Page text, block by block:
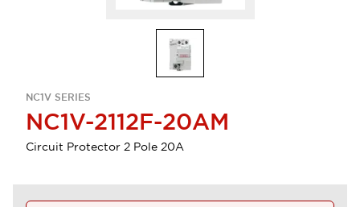
NC1V SERIES
NC1V-2112F-20AM
Circuit Protector 2 Pole 20A